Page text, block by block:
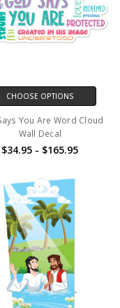
CHOOSE OPTIONS
You Are Word Cloud
Wall Decal
$34.95 - $165.95